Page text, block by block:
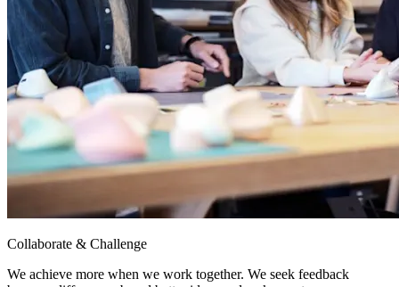
Collaborate & Challenge
We achieve more when we work together. We seek feedback